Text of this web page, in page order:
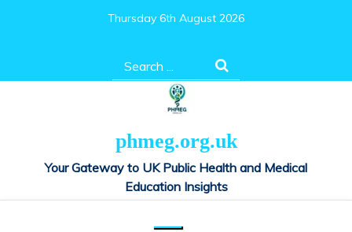
Thursday 6th August 2026
Search
for:
phmeg.org.uk
Your Gateway to UK Public Health and Medical
Education Insights